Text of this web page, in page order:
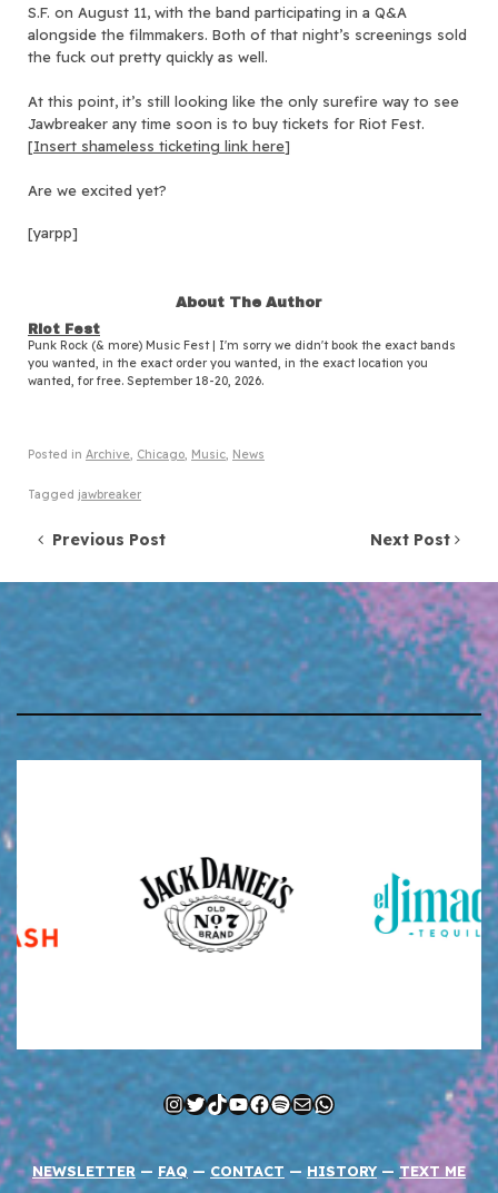
S.F. on August 11, with the band participating in a Q&A
alongside the filmmakers. Both of that night’s screenings sold
the fuck out pretty quickly as well.
At this point, it’s still looking like the only surefire way to see
Jawbreaker any time soon is to buy tickets for Riot Fest.
[Insert shameless ticketing link here]
Are we excited yet?
[yarpp]
About The Author
Riot Fest
Punk Rock (& more) Music Fest | I'm sorry we didn't book the exact bands
you wanted, in the exact order you wanted, in the exact location you
wanted, for free. September 18-20, 2026.
Posted in Archive, Chicago, Music, News
Tagged jawbreaker
Post navigation
Previous Post Next Post
Instagram
Twitter
TikTok
YouTube
Facebook
Spotify
MailWhatsApp
NEWSLETTER — FAQ — CONTACT — HISTORY —TEXT ME